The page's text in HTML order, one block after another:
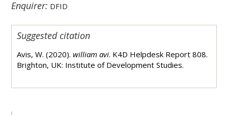
Enquirer: DFID
Suggested citation
Avis, W. (2020).william avi. K4D Helpdesk Report 808.
Brighton, UK: Institute of Development Studies.